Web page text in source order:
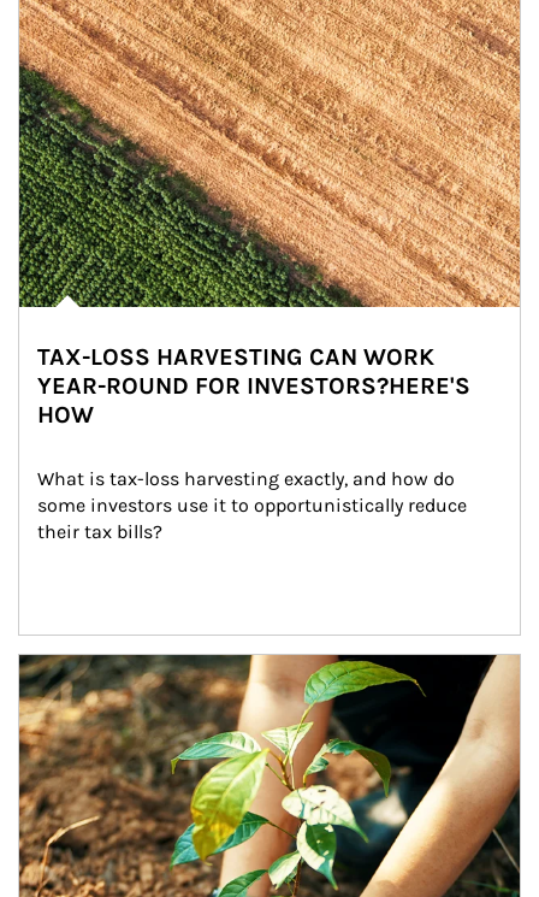
TAX-LOSS HARVESTING CAN WORK
YEAR-ROUND FOR INVESTORS?HERE'S
HOW
What is tax-loss harvesting exactly, and how do
some investors use it to opportunistically reduce
their tax bills?
Article Image